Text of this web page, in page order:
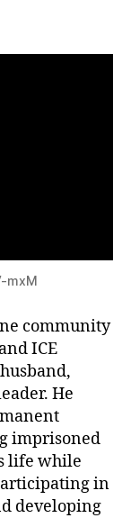
mxM
community
ICE
He
imprisoned
life while
in
developing